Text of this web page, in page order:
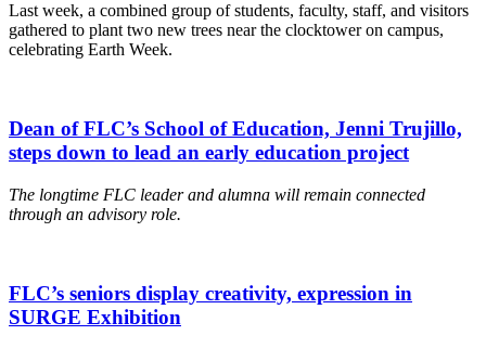
Last week, a combined group of students, faculty, staff, and visitors
gathered to plant two new trees near the clocktower on campus,
celebrating Earth Week.
Dean of FLC’s School of Education, Jenni Trujillo,
steps down to lead an early education project
The longtime FLC leader and alumna will remain connected
through an advisory role.
FLC’s seniors display creativity, expression in
SURGE Exhibition